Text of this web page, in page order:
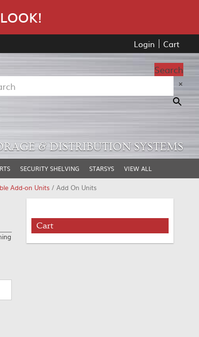
Login Cart
Search
×
& DISTRIBUTION SYSTEMS
SECURITY SHELVING STARSYS VIEW ALL
Add-on Units / Add On Units
Cart